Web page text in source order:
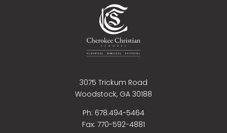
3075 Trickum Road
Woodstock, GA 30188
Ph: 678.494-5464
Fax: 770-592-4881